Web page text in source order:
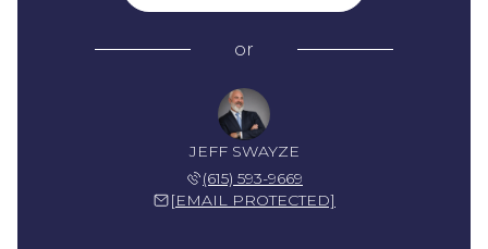
or
JEFF SWAYZE
(615) 593-9669
[EMAIL PROTECTED]